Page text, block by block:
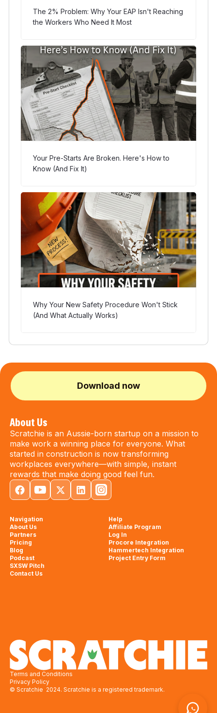
The 2% Problem: Why Your EAP Isn't Reaching
the Workers Who Need It Most
Your Pre-Starts Are Broken. Here's How to
Know (And Fix It)
Why Your New Safety Procedure Won't Stick
(And What Actually Works)
Download now
About Us
Scratchie is an Aussie-born startup on a mission to
make work a winning place for everyone. What
started in construction is now transforming
workplaces everywhere—with simple, instant
rewards that make doing good feel fun.
Navigation
About Us
Partners
Pricing
Blog
Podcast
SXSW Pitch
Contact Us
Help
Affiliate Program
Log In
Procore Integration
Hammertech Integration
Project Entry Form
Terms and Conditions
Privacy Policy
© Scratchie 2024. Scratchie is a registered trademark.